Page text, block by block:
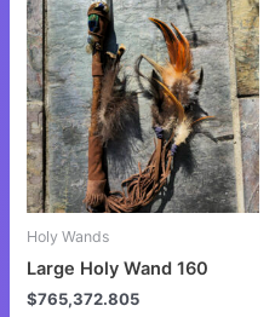
Holy Wands
Large Holy Wand 160
$765,372.805